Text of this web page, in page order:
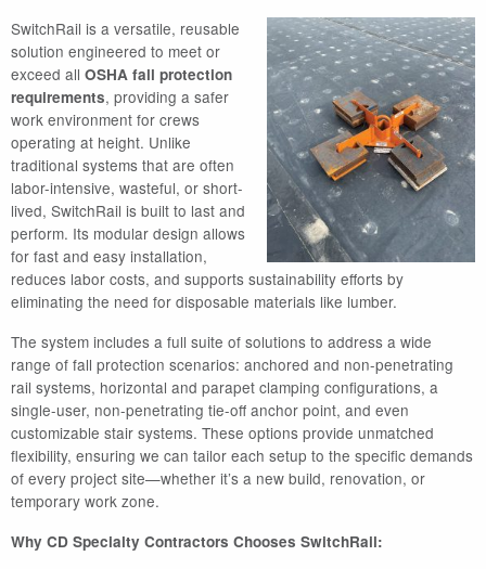
SwitchRail is a versatile, reusable
solution engineered to meet or
exceed all OSHA fall protection
requirements, providing a safer
work environment for crews
operating at height. Unlike
traditional systems that are often
labor-intensive, wasteful, or short-
lived, SwitchRail is built to last and
perform. Its modular design allows
for fast and easy installation,
reduces labor costs, and supports sustainability efforts by
eliminating the need for disposable materials like lumber.
The system includes a full suite of solutions to address a wide
range of fall protection scenarios: anchored and non-penetrating
rail systems, horizontal and parapet clamping configurations, a
single-user, non-penetrating tie-off anchor point, and even
customizable stair systems. These options provide unmatched
flexibility, ensuring we can tailor each setup to the specific demands
of every project site—whether it’s a new build, renovation, or
temporary work zone.
Why CD Specialty Contractors Chooses SwitchRail: